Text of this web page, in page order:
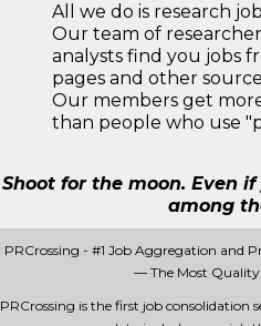
All we do is research
Our team of
analysts find you jobs
pages and other
Our members get
than people who use
Shoot for the moon. Even
among
PRCrossing - #1 Job Aggregation and
— The Most
PRCrossing is the first job